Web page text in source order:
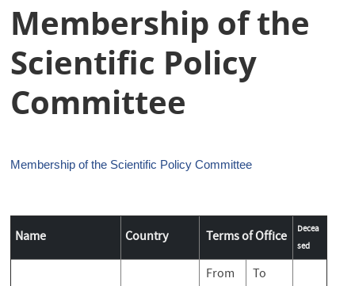
Membership of the
Scientific Policy
Committee
Membership of the Scientific Policy Committee
Name Country Terms of Office
Decea
sed
From To